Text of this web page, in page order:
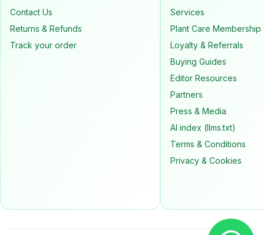
Contact Us
Returns & Refunds
Track your order
Services
Plant Care Membership
Loyalty & Referrals
Buying Guides
Editor Resources
Partners
Press & Media
AI index (llms.txt)
Terms & Conditions
Privacy & Cookies